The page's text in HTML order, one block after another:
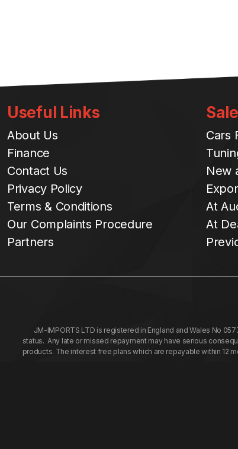
Useful Links
About Us
Finance
Contact Us
Privacy Policy
Terms & Conditions
Our Complaints Procedure
Partners
Cars
New
At
At
JM-IMPORTS LTD is registered in England and Wales No
status. Any late or missed repayment may have serious
products. The interest free plans which are repayable within 12